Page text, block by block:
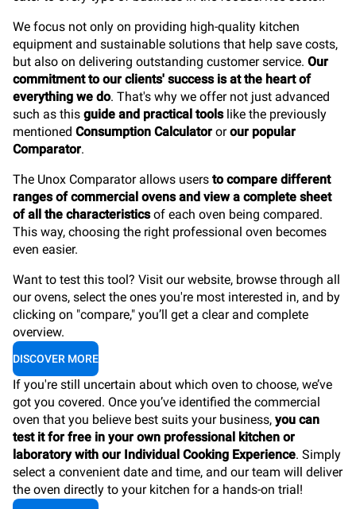
We focus not only on providing high-quality kitchen
equipment and sustainable solutions that help save costs,
but also on delivering outstanding customer service. Our
commitment to our clients' success is at the heart of
everything we do. That's why we offer not just advanced
such as this guide and practical toolslike the previously
mentioned Consumption Calculator orour popular
Comparator.
The Unox Comparator allows users to compare different
ranges of commercial ovens and view a complete sheet
of all the characteristicsof each oven being compared.
This way, choosing the right professional oven becomes
even easier.
Want to test this tool? Visit our website, browse through all
our ovens, select the ones you're most interested in, and by
clicking on "compare," you’ll get a clear and complete
overview.
DISCOVER MORE
If you're still uncertain about which oven to choose, we’ve
got you covered. Once you’ve identified the commercial
oven that you believe best suits your business, you can
test it for free in your own professional kitchen or
laboratory with our Individual Cooking Experience. Simply
select a convenient date and time, and our team will deliver
the oven directly to your kitchen for a hands-on trial!